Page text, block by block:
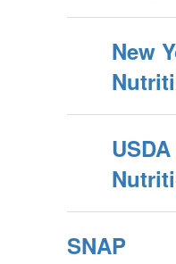
New
SNAP